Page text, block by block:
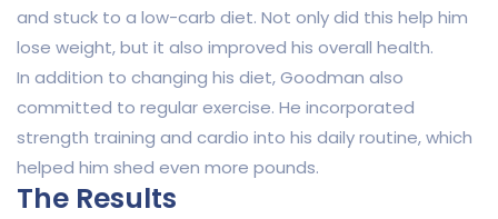
and stuck to a low-carb diet. Not only did this help him
lose weight, but it also improved his overall health.
In addition to changing his diet, Goodman also
committed to regular exercise. He incorporated
strength training and cardio into his daily routine, which
helped him shed even more pounds.
The Results